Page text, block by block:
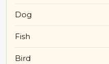
Dog
Fish
Bird